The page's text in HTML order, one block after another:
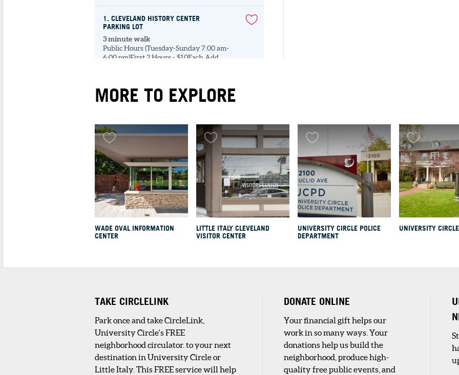
1 . CLEVELAND HISTORY CENTER
PARKING LOT
3 minute walk
Public Hours (Tuesday-Sunday 7:00 am-
6:00 pm)First 2 Hours - $10Each Add...
MUSEUMS & GALLERIES
4 minute walk
The Cleveland History
Center houses diverse
exhibits that narrate the
hi...
UNIVERSITIES & LIBRARIES
. RESEARCH LIBRARY AT
4 minute walk
published resources
(250,000 bo...
SHOPPING AND RETAIL
1. CLEVELAND HISTORY CENTER GIFT
MORE TO EXPLORE
WADE OVAL INFORMATION
CENTER
LITTLE ITALY CLEVELAND
VISITOR CENTER
UNIVERSITY CIRCLE POLICE
DEPARTMENT
UNIVERSITY
TAKE CIRCLELINK
Park once and take CircleLink,
University Circle's FREE
neighborhood circulator. to your next
destination in University Circle or
Little Italy. This FREE service will help
DONATE ONLINE
Your financial gift helps our
work in so many ways. Your
donations help us build the
neighborhood, produce high-
quality free public events, and